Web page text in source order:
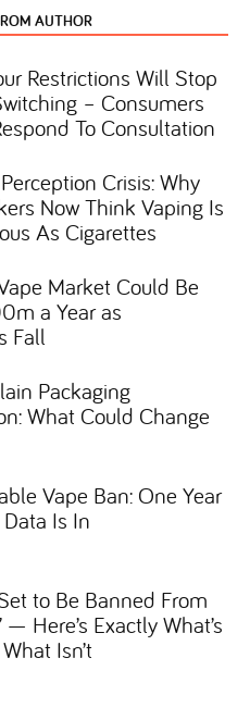
AUTHOR
Restrictions Will Stop
– Consumers
To Consultation
Crisis: Why
Now Think Vaping Is
As Cigarettes
Market Could Be
a Year as
Fall
Packaging
What Could Change
Vape Ban: One Year
Is In
to Be Banned From
Here’s Exactly What’s
Isn’t